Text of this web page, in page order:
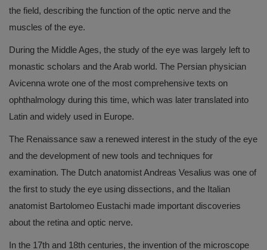
the field, describing the function of the optic nerve and the
muscles of the eye.
During the Middle Ages, the study of the eye was largely left to
monastic scholars and the Arab world. The Persian physician
Avicenna wrote one of the most comprehensive texts on
ophthalmology during this time, which was later translated into
Latin and widely used in Europe.
The Renaissance saw a renewed interest in the study of the eye
and the development of new tools and techniques for
examination. The Dutch anatomist Andreas Vesalius was one of
the first to study the eye using dissections, and the Italian
anatomist Bartolomeo Eustachi made important discoveries
about the retina and optic nerve.
In the 17th and 18th centuries, the invention of the microscope